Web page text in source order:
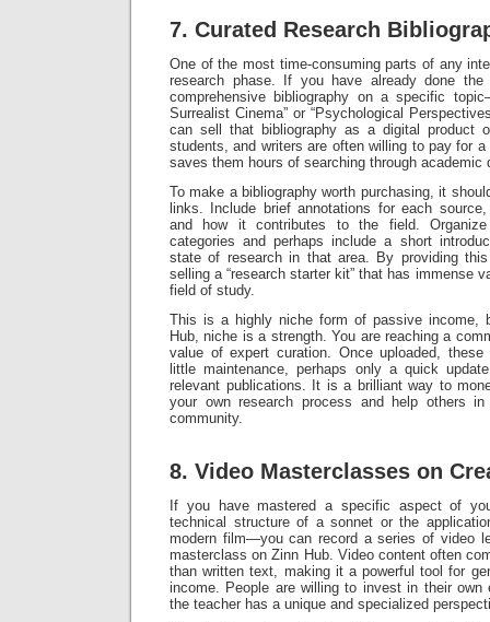
7. Curated Research
One of the most time-consuming parts of any
research phase. If you have already done
comprehensive bibliography on a specific
Surrealist Cinema” or “Psychological
can sell that bibliography as a digital product
students, and writers are often willing to pay for
saves them hours of searching through academic
To make a bibliography worth purchasing, it
links. Include brief annotations for each
and how it contributes to the field.
categories and perhaps include a short
state of research in that area. By providing
selling a “research starter kit” that has immense
field of study.
This is a highly niche form of passive income,
Hub, niche is a strength. You are reaching a
value of expert curation. Once uploaded, these
little maintenance, perhaps only a quick
relevant publications. It is a brilliant way to
your own research process and help others
community.
8. Video Masterclasses on
If you have mastered a specific aspect of
technical structure of a sonnet or the
modern film—you can record a series of video
masterclass on Zinn Hub. Video content often
than written text, making it a powerful tool for
income. People are willing to invest in their own
the teacher has a unique and specialized